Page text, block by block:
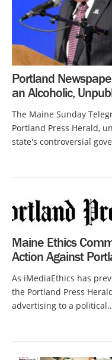
Portland
an Alcoholic,
The Maine Sunday
Portland Press Herald,
state's controversial
Maine Ethics
Action Against
As iMediaEthics has
the Portland Press
advertising to a